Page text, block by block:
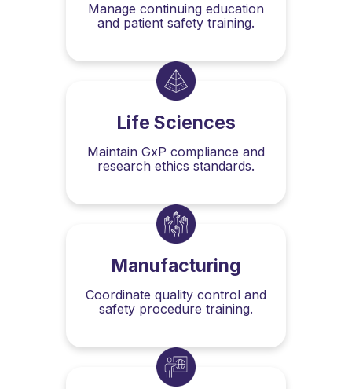
Manage continuing education
and patient safety training.
Life Sciences
Maintain GxP compliance and
research ethics standards.
Manufacturing
Coordinate quality control and
safety procedure training.